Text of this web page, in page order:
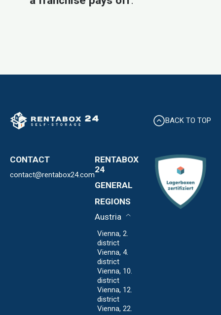
BACK TO TOP
CONTACT
contact@rentabox24.com
RENTABOX
24
Expansion
Locations
FAQ
GENERAL
Contact
Imprint
Expansion
REGIONS
Austria
Vienna, 2.
district
Vienna, 4.
district
Vienna, 10.
district
Vienna, 12.
district
Vienna, 22.